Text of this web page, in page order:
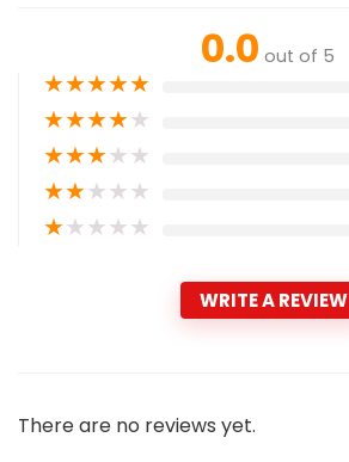
0.0 out of 5
★★★★★
★★★★★
★★★★★
★★★★★
★★★★★
WRITE A REVIEW
There are no reviews yet.